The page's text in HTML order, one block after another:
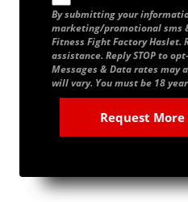
By submitting your
marketing/promotional sms
Fitness Fight Factory Haslet.
assistance. Reply STOP to
Messages & Data rates may
will vary. You must be 18